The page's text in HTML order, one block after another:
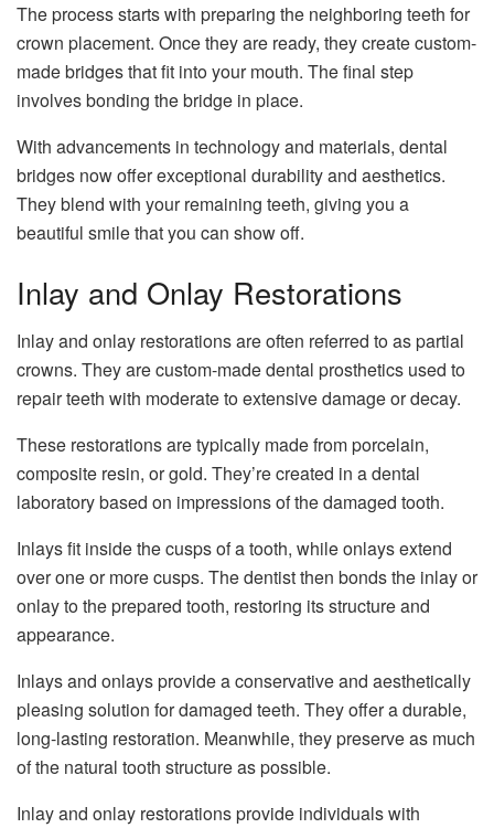
The process starts with preparing the neighboring teeth for
crown placement. Once they are ready, they create custom-
made bridges that fit into your mouth. The final step
involves bonding the bridge in place.
With advancements in technology and materials, dental
bridges now offer exceptional durability and aesthetics.
They blend with your remaining teeth, giving you a
beautiful smile that you can show off.
Inlay and Onlay Restorations
Inlay and onlay restorations are often referred to as partial
crowns. They are custom-made dental prosthetics used to
repair teeth with moderate to extensive damage or decay.
These restorations are typically made from porcelain,
composite resin, or gold. They’re created in a dental
laboratory based on impressions of the damaged tooth.
Inlays fit inside the cusps of a tooth, while onlays extend
over one or more cusps. The dentist then bonds the inlay or
onlay to the prepared tooth, restoring its structure and
appearance.
Inlays and onlays provide a conservative and aesthetically
pleasing solution for damaged teeth. They offer a durable,
long-lasting restoration. Meanwhile, they preserve as much
of the natural tooth structure as possible.
Inlay and onlay restorations provide individuals with